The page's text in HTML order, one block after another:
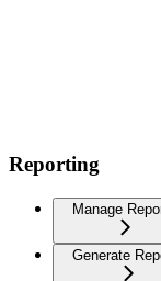
Reporting
Manage
Generate